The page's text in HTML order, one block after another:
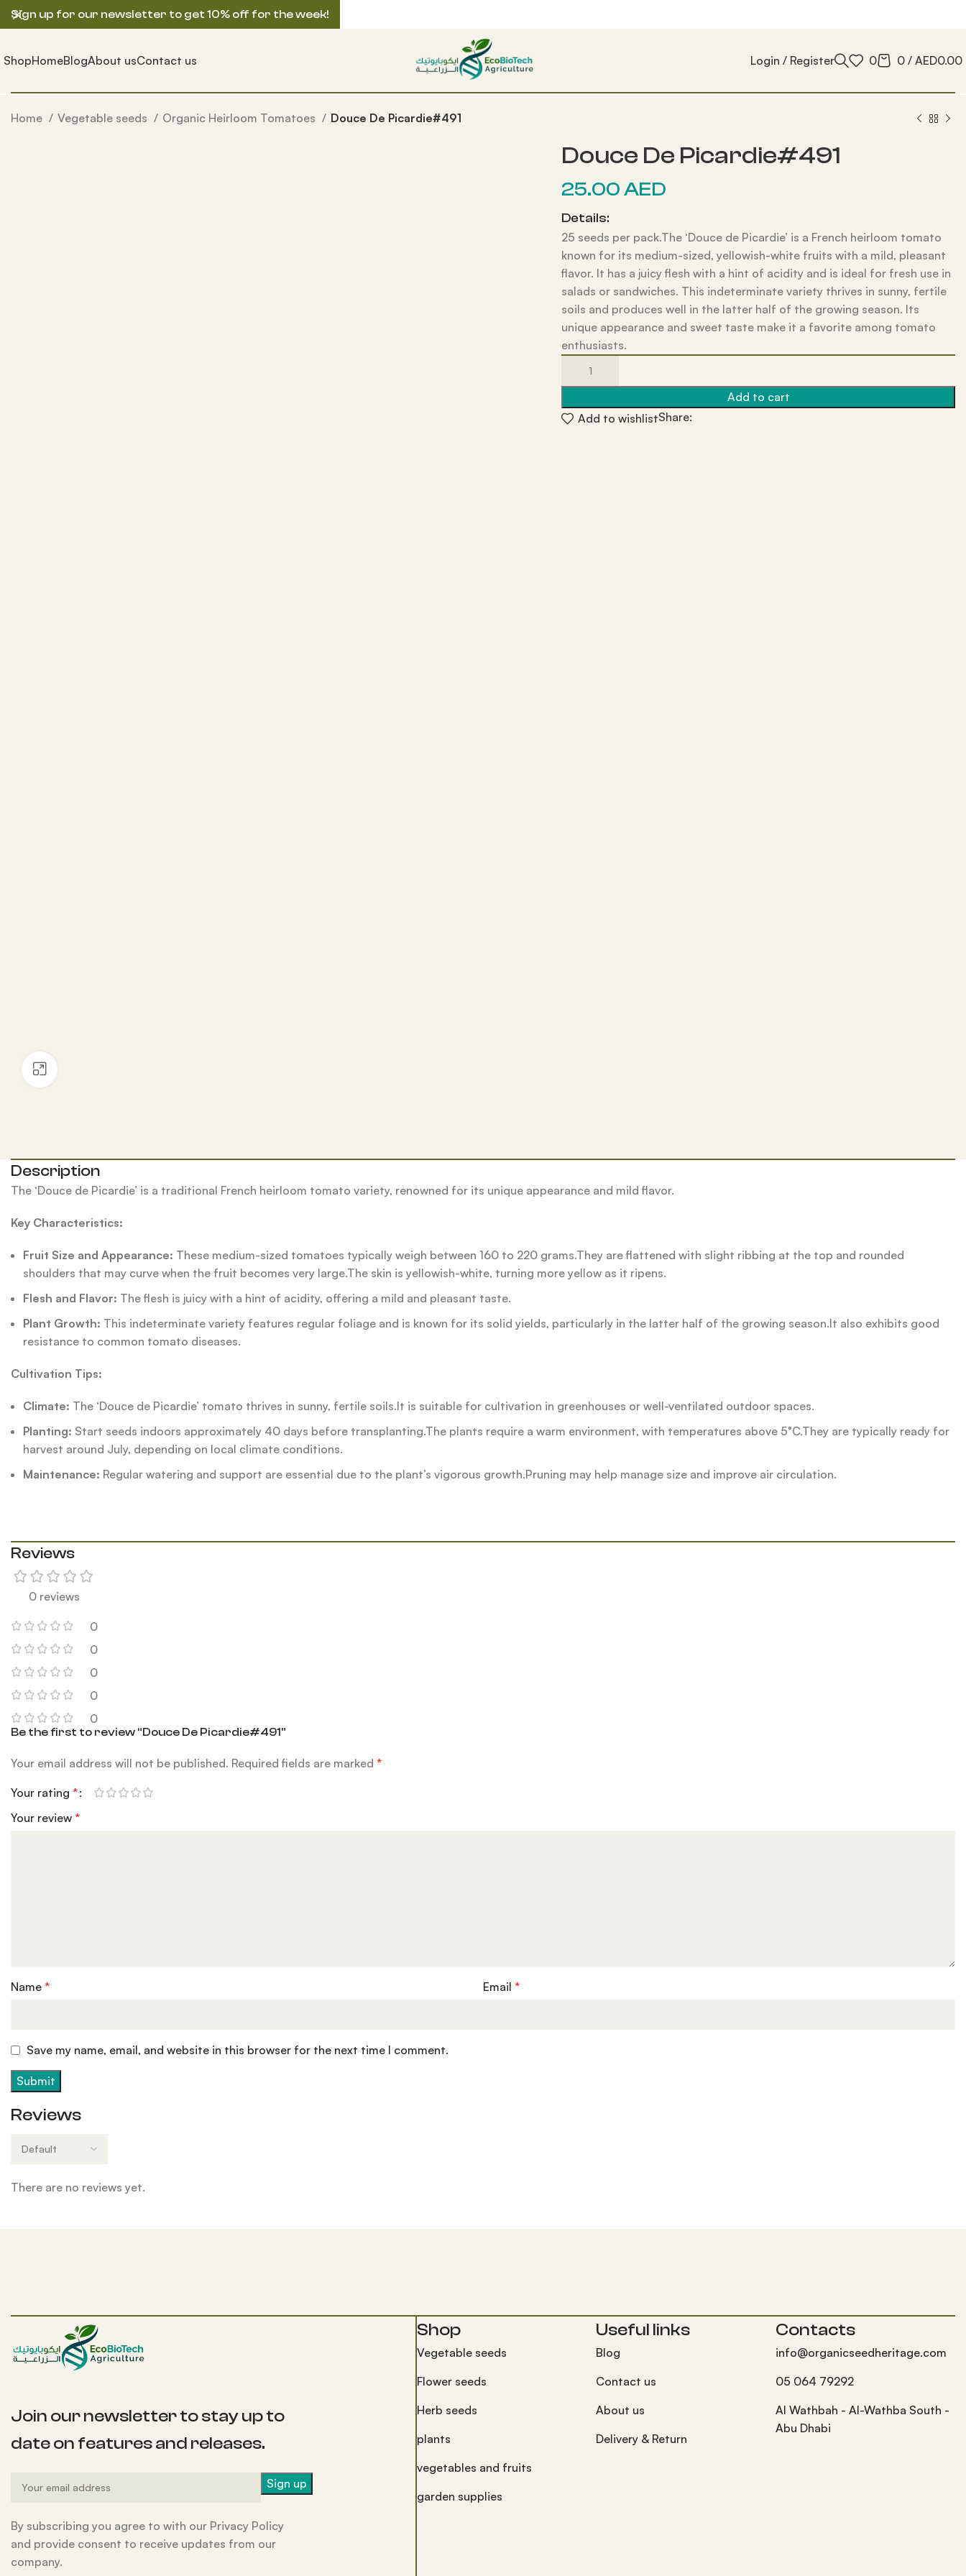
ShopHomeBlogAbout usContact us Login / Register 0 0 / AED0.00
Home Vegetable seeds Organic Heirloom Tomatoes Douce De Picardie#491
Douce De Picardie#491
25.00AED
Details:
25 seeds per pack.The ‘Douce de Picardie’ is a French heirloom tomato
known for its medium-sized, yellowish-white fruits with a mild, pleasant
flavor. It has a juicy flesh with a hint of acidity and is ideal for fresh use in
salads or sandwiches. This indeterminate variety thrives in sunny, fertile
soils and produces well in the latter half of the growing season. Its
unique appearance and sweet taste make it a favorite among tomato
enthusiasts.
Add to cart
Add to wishlistShare:
Description
The ‘Douce de Picardie’ is a traditional French heirloom tomato variety, renowned for its unique appearance and mild flavor.
Key Characteristics:
Fruit Size and Appearance: These medium-sized tomatoes typically weigh between 160 to 220 grams.They are flattened with slight ribbing at the top and rounded
shoulders that may curve when the fruit becomes very large.The skin is yellowish-white, turning more yellow as it ripens.
Flesh and Flavor: The flesh is juicy with a hint of acidity, offering a mild and pleasant taste.
Plant Growth: This indeterminate variety features regular foliage and is known for its solid yields, particularly in the latter half of the growing season.It also exhibits good
resistance to common tomato diseases.
Cultivation Tips:
Climate: The ‘Douce de Picardie’ tomato thrives in sunny, fertile soils.It is suitable for cultivation in greenhouses or well-ventilated outdoor spaces.
Planting: Start seeds indoors approximately 40 days before transplanting.The plants require a warm environment, with temperatures above 5°C.They are typically ready for
harvest around July, depending on local climate conditions.
Maintenance: Regular watering and support are essential due to the plant’s vigorous growth.Pruning may help manage size and improve air circulation.
Reviews
0 reviews
0
0
0
0
0
Reviews
There are no reviews yet.
Be the first to review “Douce De Picardie#491”
Your email address will not be published. Required fields are marked*
Your rating*
Your review*
Name* Email*
Save my name, email, and website in this browser for the next time I comment.
Join our newsletter to stay up to
date on features and releases.
By subscribing you agree to with our Privacy Policy
and provide consent to receive updates from our
company.
Shop
Vegetable seeds
Flower seeds
Herb seeds
plants
vegetables and fruits
garden supplies
Useful links
Blog
Contact us
About us
Delivery & Return
Contacts
info@organicseedheritage.com
05 064 79292
Al Wathbah - Al-Wathba South -
Abu Dhabi
Sign up for our newsletter to get 10% off for the week!